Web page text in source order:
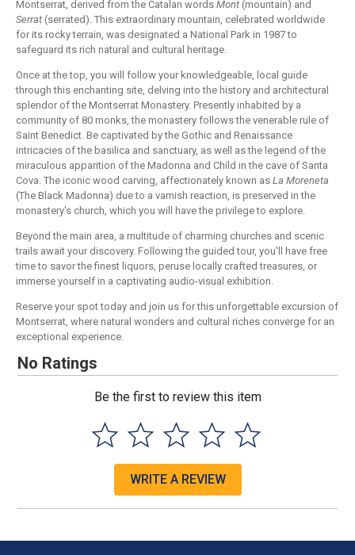
Montserrat, derived from the Catalan words Mont (mountain) and
Serrat (serrated). This extraordinary mountain, celebrated worldwide
for its rocky terrain, was designated a National Park in 1987 to
safeguard its rich natural and cultural heritage.
Once at the top, you will follow your knowledgeable, local guide
through this enchanting site, delving into the history and architectural
splendor of the Montserrat Monastery. Presently inhabited by a
community of 80 monks, the monastery follows the venerable rule of
Saint Benedict. Be captivated by the Gothic and Renaissance
intricacies of the basilica and sanctuary, as well as the legend of the
miraculous apparition of the Madonna and Child in the cave of Santa
Cova. The iconic wood carving, affectionately known as La Moreneta
(The Black Madonna) due to a varnish reaction, is preserved in the
monastery's church, which you will have the privilege to explore.
Beyond the main area, a multitude of charming churches and scenic
trails await your discovery. Following the guided tour, you'll have free
time to savor the finest liquors, peruse locally crafted treasures, or
immerse yourself in a captivating audio-visual exhibition.
Reserve your spot today and join us for this unforgettable excursion of
Montserrat, where natural wonders and cultural riches converge for an
exceptional experience.
No Ratings
Be the first to review this item
WRITE A REVIEW